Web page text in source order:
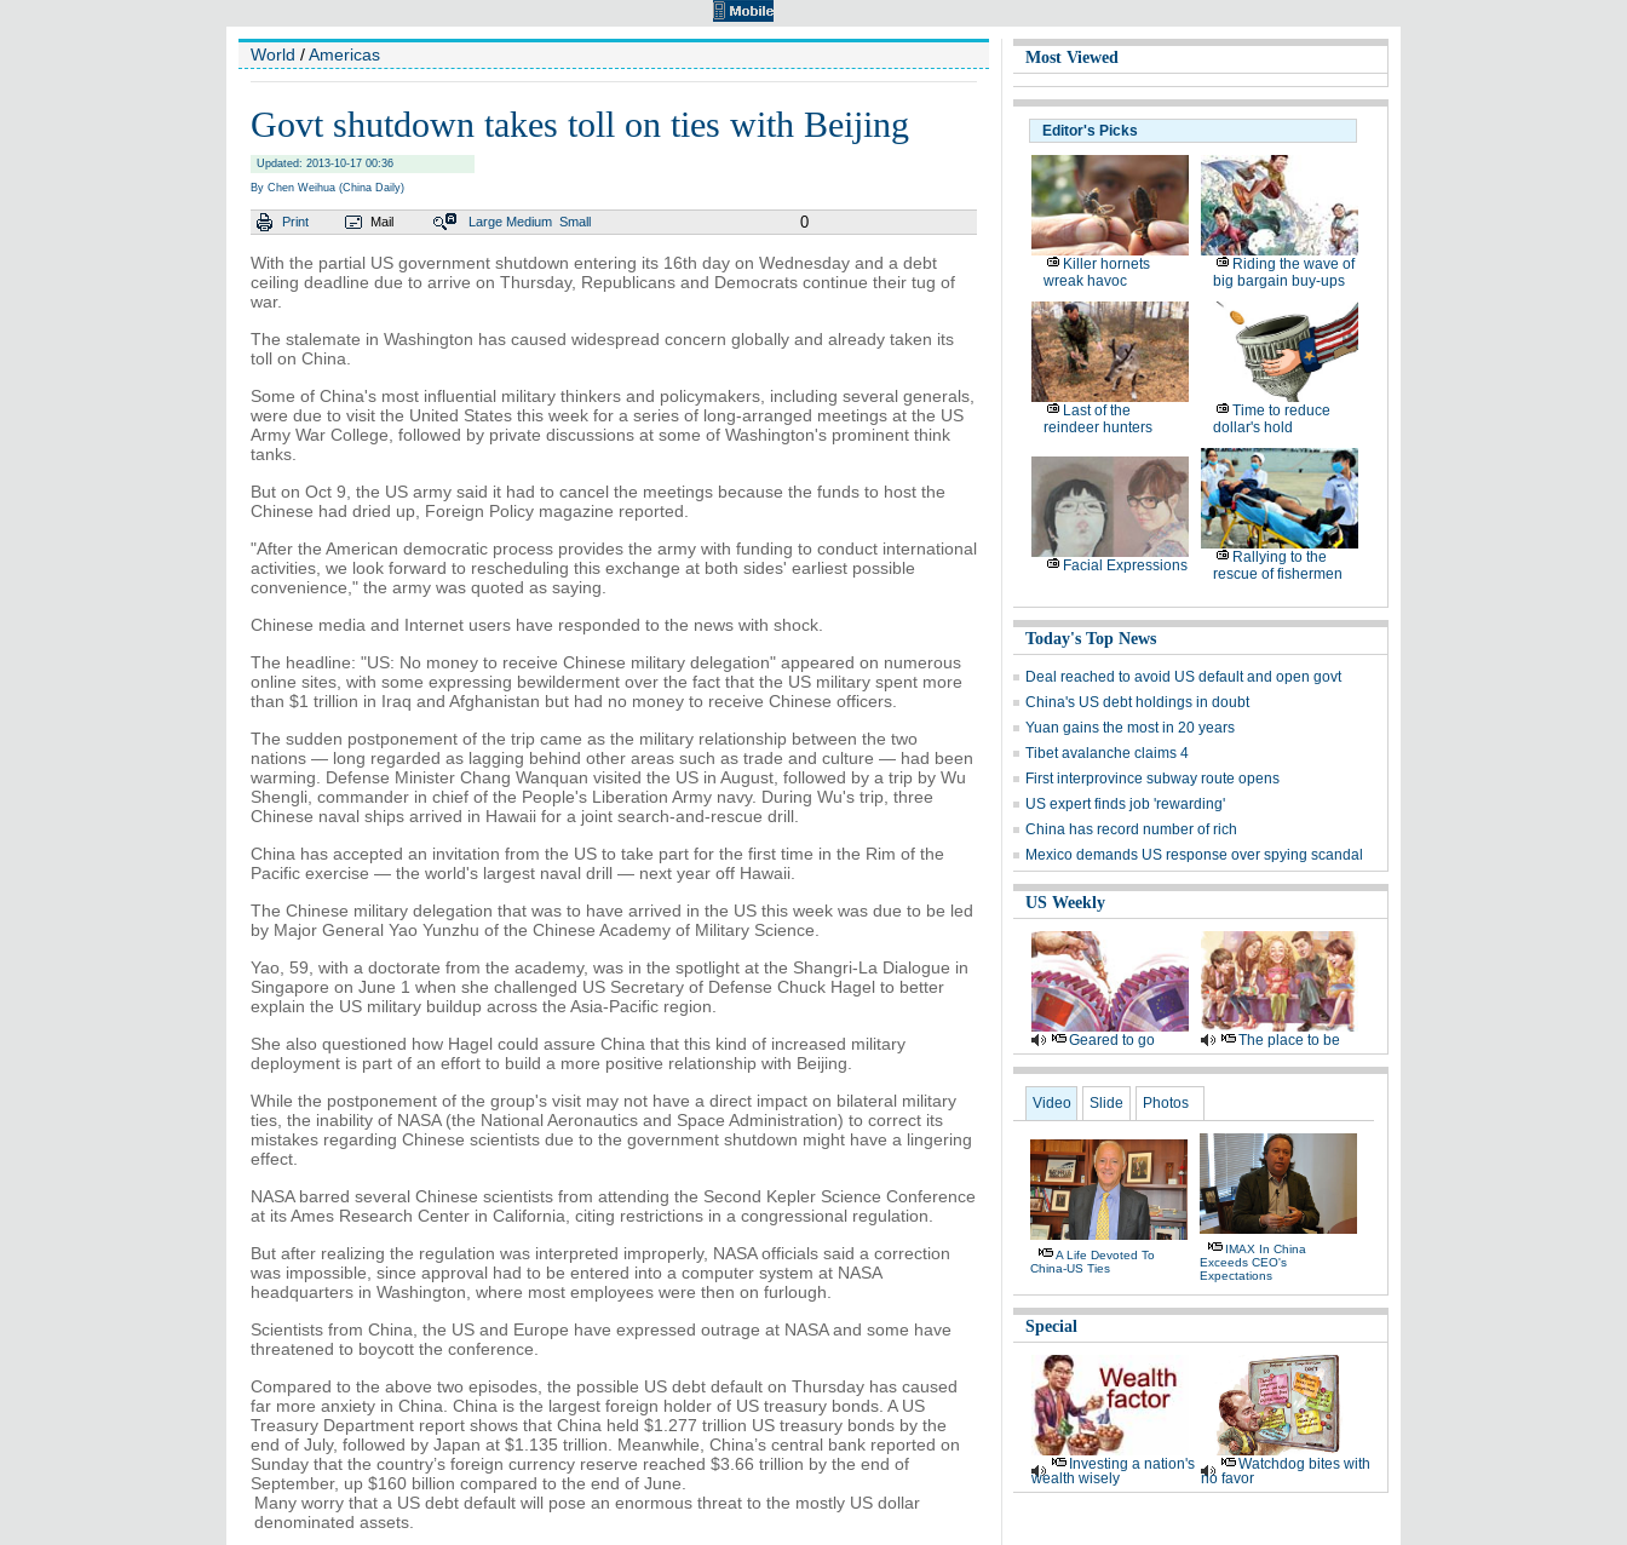
World /Americas
Govt shutdown takes toll on ties with Beijing
Updated: 2013-10-17 00:36
By Chen Weihua (China Daily)
Print Mail Large Medium Small 0
With the partial US government shutdown entering its 16th day on Wednesday and a debt
ceiling deadline due to arrive on Thursday, Republicans and Democrats continue their tug of
war.
The stalemate in Washington has caused widespread concern globally and already taken its
toll on China.
Some of China's most influential military thinkers and policymakers, including several generals,
were due to visit the United States this week for a series of long-arranged meetings at the US
Army War College, followed by private discussions at some of Washington's prominent think
tanks.
But on Oct 9, the US army said it had to cancel the meetings because the funds to host the
Chinese had dried up, Foreign Policy magazine reported.
"After the American democratic process provides the army with funding to conduct international
activities, we look forward to rescheduling this exchange at both sides' earliest possible
convenience," the army was quoted as saying.
Chinese media and Internet users have responded to the news with shock.
The headline: "US: No money to receive Chinese military delegation" appeared on numerous
online sites, with some expressing bewilderment over the fact that the US military spent more
than $1 trillion in Iraq and Afghanistan but had no money to receive Chinese officers.
The sudden postponement of the trip came as the military relationship between the two
nations — long regarded as lagging behind other areas such as trade and culture — had been
warming. Defense Minister Chang Wanquan visited the US in August, followed by a trip by Wu
Shengli, commander in chief of the People's Liberation Army navy. During Wu's trip, three
Chinese naval ships arrived in Hawaii for a joint search-and-rescue drill.
China has accepted an invitation from the US to take part for the first time in the Rim of the
Pacific exercise — the world's largest naval drill — next year off Hawaii.
The Chinese military delegation that was to have arrived in the US this week was due to be led
by Major General Yao Yunzhu of the Chinese Academy of Military Science.
Yao, 59, with a doctorate from the academy, was in the spotlight at the Shangri-La Dialogue in
Singapore on June 1 when she challenged US Secretary of Defense Chuck Hagel to better
explain the US military buildup across the Asia-Pacific region.
She also questioned how Hagel could assure China that this kind of increased military
deployment is part of an effort to build a more positive relationship with Beijing.
While the postponement of the group's visit may not have a direct impact on bilateral military
ties, the inability of NASA (the National Aeronautics and Space Administration) to correct its
mistakes regarding Chinese scientists due to the government shutdown might have a lingering
effect.
NASA barred several Chinese scientists from attending the Second Kepler Science Conference
at its Ames Research Center in California, citing restrictions in a congressional regulation.
But after realizing the regulation was interpreted improperly, NASA officials said a correction
was impossible, since approval had to be entered into a computer system at NASA
headquarters in Washington, where most employees were then on furlough.
Scientists from China, the US and Europe have expressed outrage at NASA and some have
threatened to boycott the conference.
Compared to the above two episodes, the possible US debt default on Thursday has caused
far more anxiety in China. China is the largest foreign holder of US treasury bonds. A US
Treasury Department report shows that China held $1.277 trillion US treasury bonds by the
end of July, followed by Japan at $1.135 trillion. Meanwhile, China’s central bank reported on
Sunday that the country’s foreign currency reserve reached $3.66 trillion by the end of
September, up $160 billion compared to the end of June.
Many worry that a US debt default will pose an enormous threat to the mostly US dollar
denominated assets.
Most Viewed
Editor's Picks
Killer hornets
wreak havoc
Riding the wave of
big bargain buy-ups
Last of the
reindeer hunters
Time to reduce
dollar's hold
Facial Expressions
Rallying to the
rescue of fishermen
Today's Top News
Deal reached to avoid US default and open govt
China's US debt holdings in doubt
Yuan gains the most in 20 years
Tibet avalanche claims 4
First interprovince subway route opens
US expert finds job 'rewarding'
China has record number of rich
Mexico demands US response over spying scandal
US Weekly
Geared to go The place to be
Video Slide Photos
A Life Devoted To
China-US Ties
IMAX In China
Exceeds CEO's
Expectations
Special
Investing a nation's
wealth wisely
Watchdog bites with
no favor